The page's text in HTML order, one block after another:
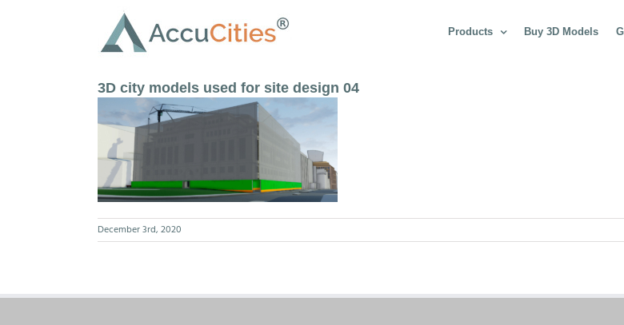
Products Buy 3D Models
3D city models used for site design 04
December 3rd, 2020